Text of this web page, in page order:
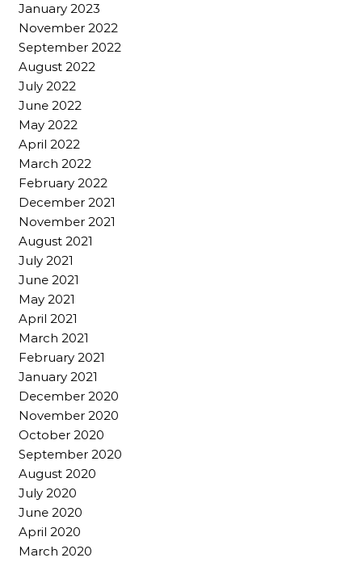
January 2023
November 2022
September 2022
August 2022
July 2022
June 2022
May 2022
April 2022
March 2022
February 2022
December 2021
November 2021
August 2021
July 2021
June 2021
May 2021
April 2021
March 2021
February 2021
January 2021
December 2020
November 2020
October 2020
September 2020
August 2020
July 2020
June 2020
April 2020
March 2020